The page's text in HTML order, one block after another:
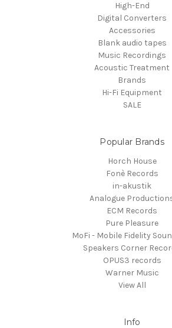
High-End
Digital Converters
Accessories
Blank audio tapes
Music Recordings
Acoustic Treatment
Brands
Hi-Fi Equipment
SALE
Popular Brands
Horch House
Fonè Records
in-akustik
Analogue
ECM Records
Pure Pleasure
MoFi - Mobile Fidelity
Speakers Corner
OPUS3 records
Warner Music
View All
Info